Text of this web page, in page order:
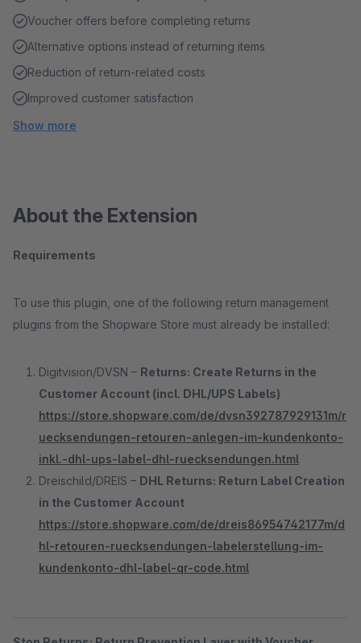
Voucher offers before completing returns
Alternative options instead of returning items
Reduction of return-related costs
Improved customer satisfaction
Show more
About the Extension
Requirements
To use this plugin, one of the following return management
plugins from the Shopware Store must already be installed:
Digitvision/DVSN – Returns: Create Returns in the
Customer Account (incl. DHL/UPS Labels)
https://store.shopware.com/de/dvsn392787929131m/r
uecksendungen-retouren-anlegen-im-kundenkonto-
inkl.-dhl-ups-label-dhl-ruecksendungen.html
Dreischild/DREIS – DHL Returns: Return Label Creation
in the Customer Account
https://store.shopware.com/de/dreis86954742177m/d
hl-retouren-ruecksendungen-labelerstellung-im-
kundenkonto-dhl-label-qr-code.html